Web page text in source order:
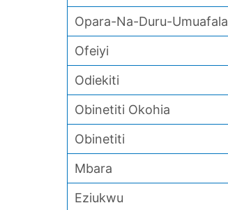
Opara-Na-Duru-Umuafala
Ofeiyi
Odiekiti
Obinetiti Okohia
Obinetiti
Mbara
Eziukwu